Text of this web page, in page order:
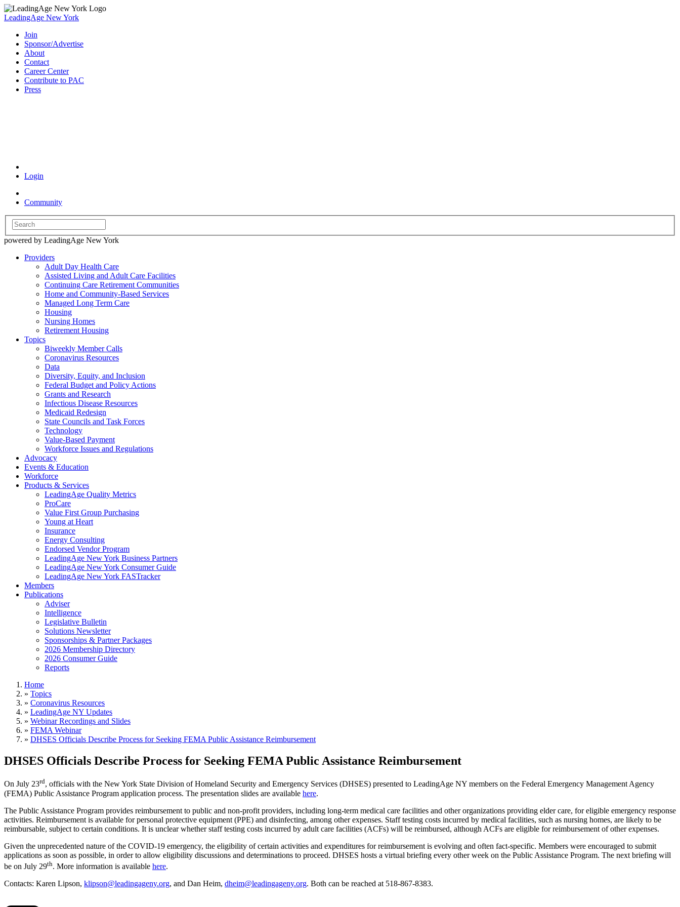
LeadingAge New York
Join
Sponsor/Advertise
About
Contact
Career Center
Contribute to PAC
Press
Login
Community
powered by LeadingAge New York
Providers
Adult Day Health Care
Assisted Living and Adult Care Facilities
Continuing Care Retirement Communities
Home and Community-Based Services
Managed Long Term Care
Housing
Nursing Homes
Retirement Housing
Topics
Biweekly Member Calls
Coronavirus Resources
Data
Diversity, Equity, and Inclusion
Federal Budget and Policy Actions
Grants and Research
Infectious Disease Resources
Medicaid Redesign
State Councils and Task Forces
Technology
Value-Based Payment
Workforce Issues and Regulations
Advocacy
Events & Education
Workforce
Products & Services
LeadingAge Quality Metrics
ProCare
Value First Group Purchasing
Young at Heart
Insurance
Energy Consulting
Endorsed Vendor Program
LeadingAge New York Business Partners
LeadingAge New York Consumer Guide
LeadingAge New York FASTracker
Members
Publications
Adviser
Intelligence
Legislative Bulletin
Solutions Newsletter
Sponsorships & Partner Packages
2026 Membership Directory
2026 Consumer Guide
Reports
Home
» Topics
» Coronavirus Resources
» LeadingAge NY Updates
» Webinar Recordings and Slides
» FEMA Webinar
» DHSES Officials Describe Process for Seeking FEMA Public Assistance Reimbursement
DHSES Officials Describe Process for Seeking FEMA Public Assistance Reimbursement
On July 23rd, officials with the New York State Division of Homeland Security and Emergency Services (DHSES) presented to LeadingAge NY members on the Federal Emergency Management Agency
(FEMA) Public Assistance Program application process. The presentation slides are available here.
The Public Assistance Program provides reimbursement to public and non-profit providers, including long-term medical care facilities and other organizations providing elder care, for eligible emergency response
activities. Reimbursement is available for personal protective equipment (PPE) and disinfecting, among other expenses. Staff testing costs incurred by medical facilities, such as nursing homes, are likely to be
reimbursable, subject to certain conditions. It is unclear whether staff testing costs incurred by adult care facilities (ACFs) will be reimbursed, although ACFs are eligible for reimbursement of other expenses.
Given the unprecedented nature of the COVID-19 emergency, the eligibility of certain activities and expenditures for reimbursement is evolving and often fact-specific. Members were encouraged to submit
applications as soon as possible, in order to allow eligibility discussions and determinations to proceed. DHSES hosts a virtual briefing every other week on the Public Assistance Program. The next briefing will
be on July 29th. More information is available here.
Contacts: Karen Lipson, klipson@leadingageny.org, and Dan Heim, dheim@leadingageny.org. Both can be reached at 518-867-8383.